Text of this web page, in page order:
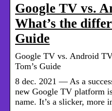
Google TV vs.
What’s the
Guide
Google TV vs. Android
Tom’s Guide
8 dec. 2021 — As a
new Google TV platform
name. It’s a slicker, more